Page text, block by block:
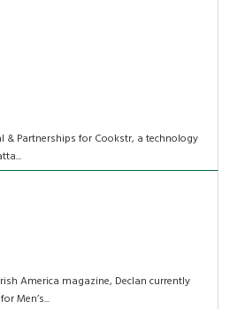
& Partnerships for Cookstr, a technology
America magazine, Declan currently
Men’s...